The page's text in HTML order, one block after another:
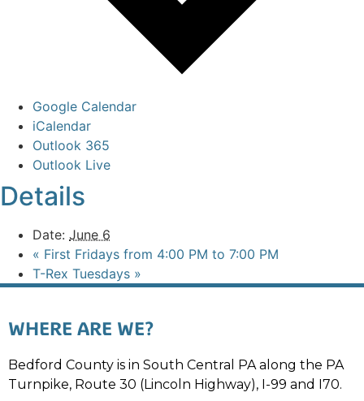
Google Calendar
iCalendar
Outlook 365
Outlook Live
Details
Date: June 6
« First Fridays from 4:00 PM to 7:00 PM
T-Rex Tuesdays »
WHERE ARE WE?
Bedford County is in South Central PA along the PA
Turnpike, Route 30 (Lincoln Highway), I-99 and I70.